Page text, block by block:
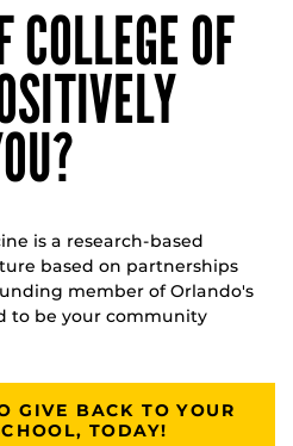
OF
is a research-based
based on partnerships
member of Orlando's
to be your community
GIVE BACK TO YOUR
TODAY!